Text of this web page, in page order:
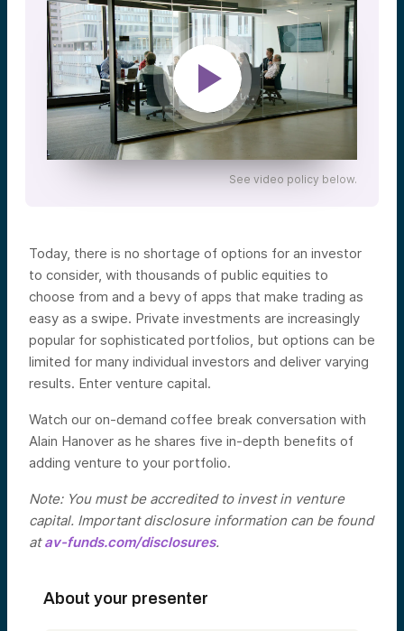
See video policy below.
Today, there is no shortage of options for an investor
to consider, with thousands of public equities to
choose from and a bevy of apps that make trading as
easy as a swipe. Private investments are increasingly
popular for sophisticated portfolios, but options can be
limited for many individual investors and deliver varying
results. Enter venture capital.
Watch our on-demand coffee break conversation with
Alain Hanover as he shares five in-depth benefits of
adding venture to your portfolio.
Note: You must be accredited to invest in venture
capital. Important disclosure information can be found
atav-funds.com/disclosures.
About your presenter